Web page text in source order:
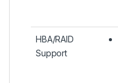
HBA/RAID
Support